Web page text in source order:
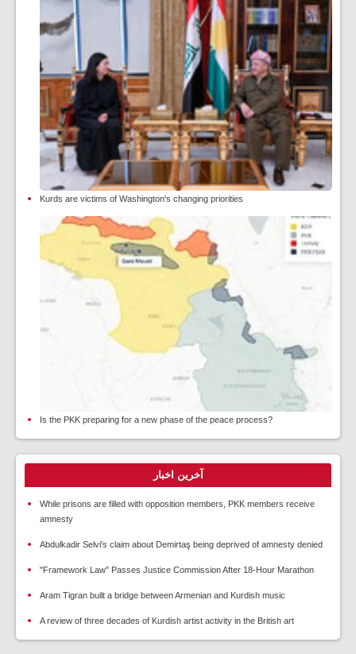
Kurds are victims of Washington's changing priorities
Is the PKK preparing for a new phase of the peace process?
آخرین اخبار
While prisons are filled with opposition members, PKK members receive
amnesty
Abdulkadir Selvi's claim about Demirtaş being deprived of amnesty denied
"Framework Law" Passes Justice Commission After 18-Hour Marathon
Aram Tigran built a bridge between Armenian and Kurdish music
A review of three decades of Kurdish artist activity in the British art